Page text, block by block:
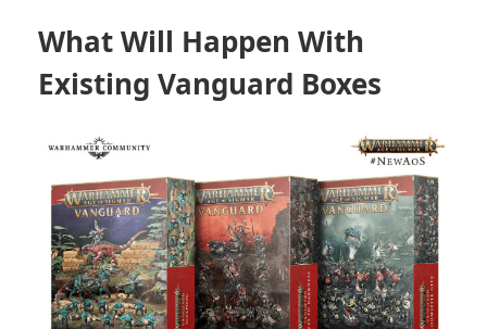
What Will Happen With
Existing Vanguard Boxes